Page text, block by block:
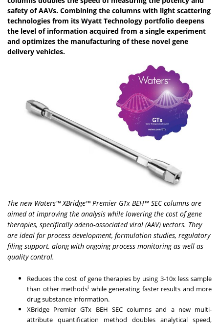
safety of AAVs. Combining the columns with light scattering
technologies from its Wyatt Technology portfolio deepens
the level of information acquired from a single experiment
and optimizes the manufacturing of these novel gene
delivery vehicles.
The new Waters™ XBridge™ Premier GTx BEH™ SEC columns are
aimed at improving the analysis while lowering the cost of gene
therapies, specifically adeno-associated viral (AAV) vectors. They
are ideal for process development, formulation studies, regulatory
filing support, along with ongoing process monitoring as well as
quality control.
Reduces the cost of gene therapies by using 3-10x less sample
than other methodsi while generating faster results and more
drug substance information.
XBridge Premier GTx BEH SEC columns and a new multi-
attribute quantification method doubles analytical speed,